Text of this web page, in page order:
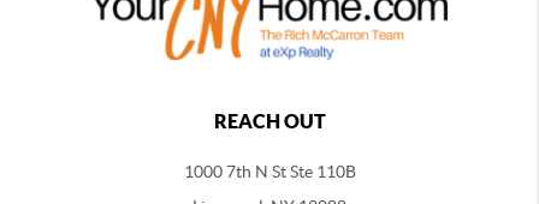
REACH OUT
1000 7th N St Ste 110B